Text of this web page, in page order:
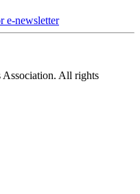
e-newsletter
All rights